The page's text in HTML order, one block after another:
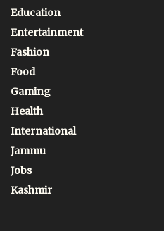
Education
Entertainment
Fashion
Food
Gaming
Health
International
Jammu
Jobs
Kashmir